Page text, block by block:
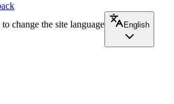
change the site language
English